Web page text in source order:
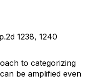
1238, 1240
to categorizing
be amplified even